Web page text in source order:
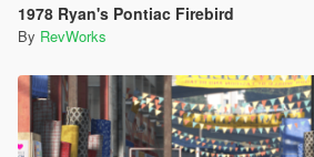
1978 Ryan's Pontiac Firebird
By RevWorks